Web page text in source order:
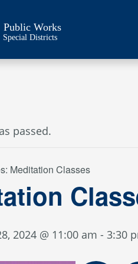
Public Works
Special Districts
passed.
Meditation Classes
2024 @ 11:00 am - 3:30